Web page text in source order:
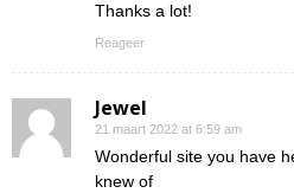
Thanks a lot!
Reageer
Jewel
21 maart 2022 at 6:59 am
Wonderful site you have
knew of